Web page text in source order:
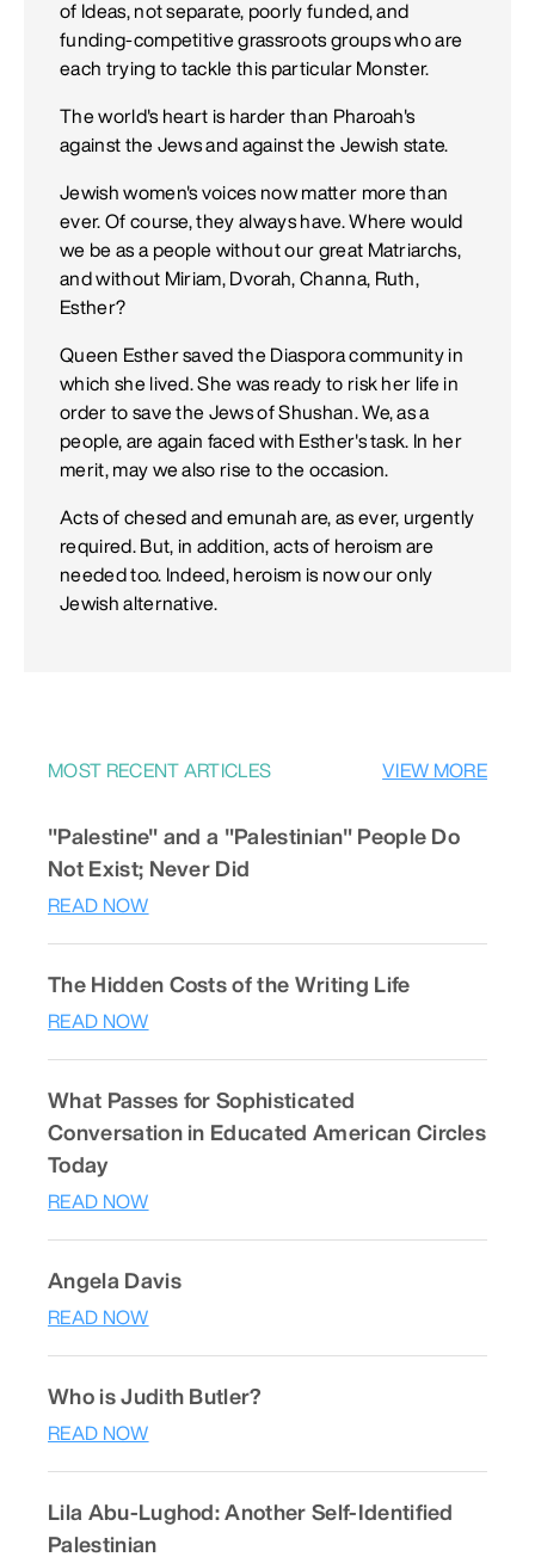
of Ideas, not separate, poorly funded, and
funding-competitive grassroots groups who are
each trying to tackle this particular Monster.
The world's heart is harder than Pharoah's
against the Jews and against the Jewish state.
Jewish women's voices now matter more than
ever. Of course, they always have. Where would
we be as a people without our great Matriarchs,
and without Miriam, Dvorah, Channa, Ruth,
Esther?
Queen Esther saved the Diaspora community in
which she lived. She was ready to risk her life in
order to save the Jews of Shushan. We, as a
people, are again faced with Esther's task. In her
merit, may we also rise to the occasion.
Acts of chesed and emunah are, as ever, urgently
required. But, in addition, acts of heroism are
needed too. Indeed, heroism is now our only
Jewish alternative.
MOST RECENT ARTICLES VIEW MORE
"Palestine" and a "Palestinian" People Do
Not Exist; Never Did
READ NOW
The Hidden Costs of the Writing Life
READ NOW
What Passes for Sophisticated
Conversation in Educated American Circles
Today
READ NOW
Angela Davis
READ NOW
Who is Judith Butler?
READ NOW
Lila Abu-Lughod: Another Self-Identified
Palestinian